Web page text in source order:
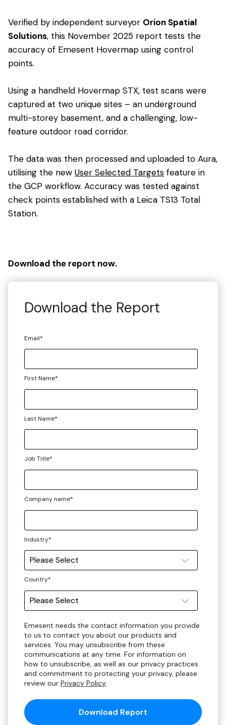
Verified by independent surveyor Orion Spatial
Solutions, this November 2025 report tests the
accuracy of Emesent Hovermap using control
points.
Using a handheld Hovermap STX, test scans were
captured at two unique sites – an underground
multi-storey basement, and a challenging, low-
feature outdoor road corridor.
The data was then processed and uploaded to Aura,
utilising the new User Selected Targets feature in
the GCP workflow. Accuracy was tested against
check points established with a Leica TS13 Total
Station.
Download the report now.
Download the Report
Email*
First Name*
Last Name*
Job Title*
Company name*
Industry*
Country*
Emesent needs the contact information you provide
to us to contact you about our products and
services. You may unsubscribe from these
communications at any time. For information on
how to unsubscribe, as well as our privacy practices
and commitment to protecting your privacy, please
review our Privacy Policy.